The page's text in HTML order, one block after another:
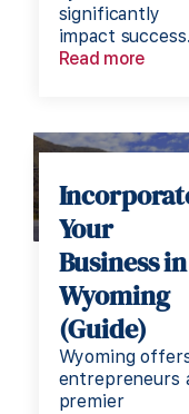
significantly
impact success.
Read more
Your
Business in
Wyoming
(Guide)
Wyoming
entrepreneurs
premier